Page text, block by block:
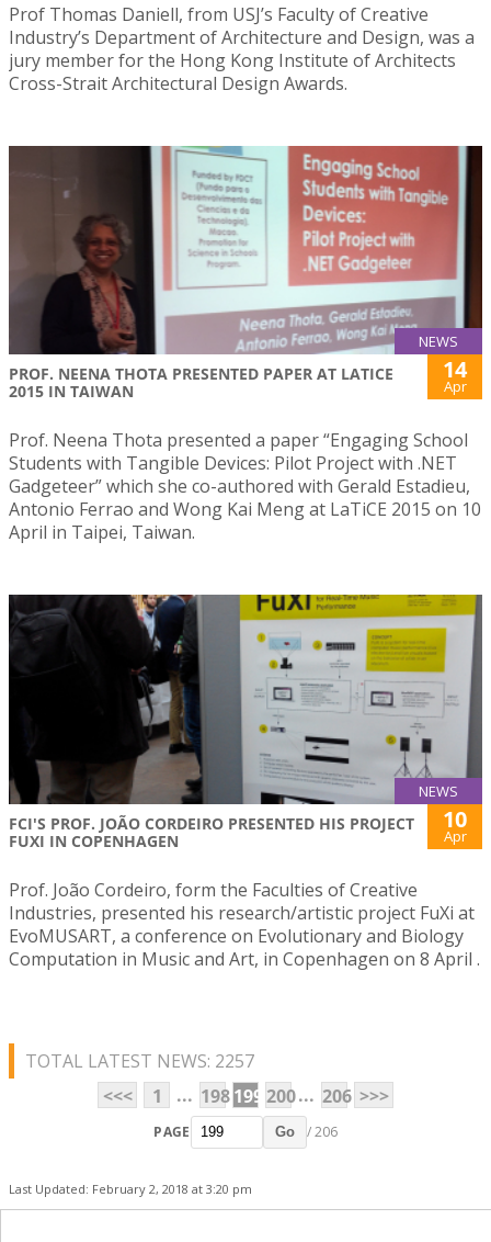
Prof Thomas Daniell, from USJ’s Faculty of Creative
Industry’s Department of Architecture and Design, was a
jury member for the Hong Kong Institute of Architects
Cross-Strait Architectural Design Awards.
NEWS
PROF. NEENA THOTA PRESENTED PAPER AT LATICE
2015 IN TAIWAN
14
Apr
Prof. Neena Thota presented a paper “Engaging School
Students with Tangible Devices: Pilot Project with .NET
Gadgeteer” which she co-authored with Gerald Estadieu,
Antonio Ferrao and Wong Kai Meng at LaTiCE 2015 on 10
April in Taipei, Taiwan.
NEWS
FCI'S PROF. JOÃO CORDEIRO PRESENTED HIS PROJECT
FUXI IN COPENHAGEN
10
Apr
Prof. João Cordeiro, form the Faculties of Creative
Industries, presented his research/artistic project FuXi at
EvoMUSART, a conference on Evolutionary and Biology
Computation in Music and Art, in Copenhagen on 8 April .
TOTAL LATEST NEWS: 2257
<<<
1 ... 198199 200... 206 >>>
PAGE Go / 206
Last Updated: February 2, 2018 at 3:20 pm